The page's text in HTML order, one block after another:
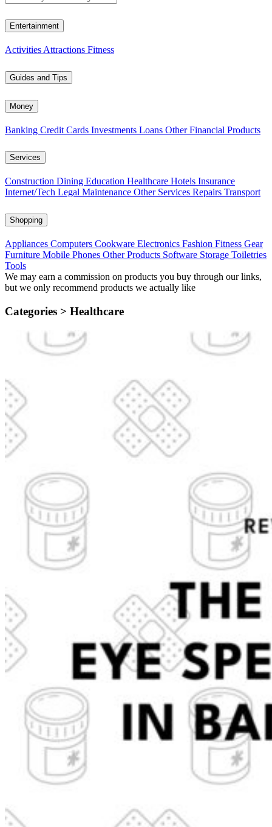
Entertainment
Activities Attractions Fitness
Guides and Tips
Money
Banking Credit Cards Investments Loans Other Financial Products
Services
Construction Dining Education Healthcare Hotels Insurance
Internet/Tech Legal Maintenance Other Services Repairs Transport
Shopping
Appliances Computers Cookware Electronics Fashion Fitness Gear
Furniture Mobile Phones Other Products Software Storage Toiletries
Tools
We may earn a commission on products you buy through our links,
but we only recommend products we actually like
Categories > Healthcare